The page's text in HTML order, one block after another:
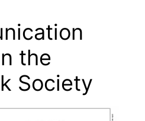
the
Society